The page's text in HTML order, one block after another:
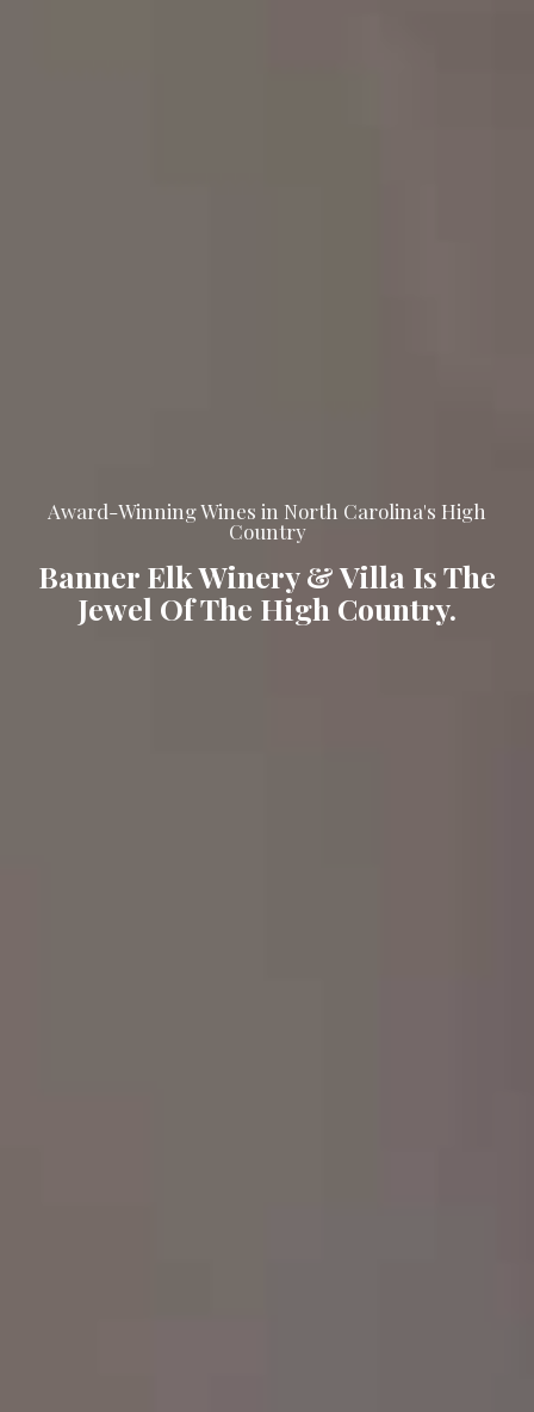
Award-Winning Wines in North Carolina's High
Country
Banner Elk Winery & Villa Is The
Jewel Of The High Country.